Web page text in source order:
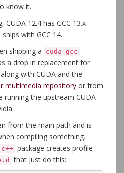
know it.
12.4 has GCC 13.x
with GCC 14.
shipping a
cuda-gcc
a drop in replacement for
with CUDA and the
multimedia repository or from
running the upstream CUDA
from the main path and is
compiling something.
package creates profile
that just do this: